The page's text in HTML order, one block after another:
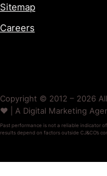
Sitemap
Careers
Copyright © 2012 – 2026
❤️ | A Digital Marketing
Past performance is not a reliable indicator
results depend on factors outside CJ&CO’s